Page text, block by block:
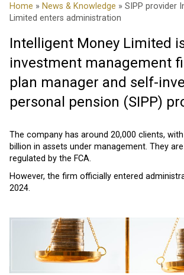
Home » News & Knowledge » SIPP provider
Limited enters administration
Intelligent Money Limited
investment management
plan manager and self-
personal pension (SIPP)
The company has around 20,000 clients,
billion in assets under management. They
regulated by the FCA.
However, the firm officially entered
2024.